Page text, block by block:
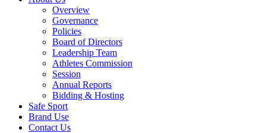
Overview
Governance
Policies
Board of Directors
Leadership Team
Athletes Commission
Session
Annual Reports
Bidding & Hosting
Safe Sport
Brand Use
Contact Us